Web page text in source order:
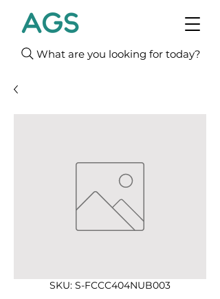
What are you looking for today?
SKU: S-FCCC404NUB003